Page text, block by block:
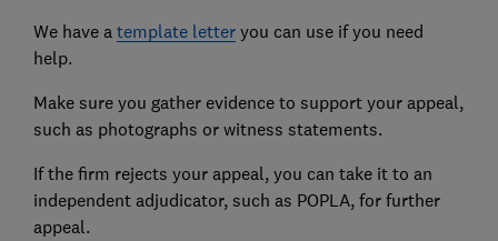
We have a template letteryou can use if you need
help.
Make sure you gather evidence to support your appeal,
such as photographs or witness statements.
If the firm rejects your appeal, you can take it to an
independent adjudicator, such as POPLA, for further
appeal.